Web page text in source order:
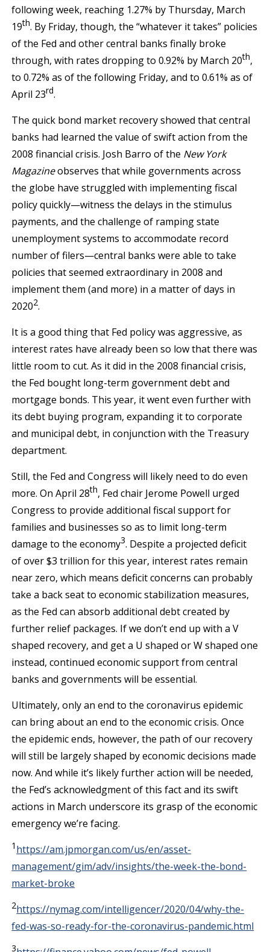
following week, reaching 1.27% by Thursday, March
19th. By Friday, though, the “whatever it takes” policies
of the Fed and other central banks finally broke
through, with rates dropping to 0.92% by March 20th,
to 0.72% as of the following Friday, and to 0.61% as of
April 23rd.
The quick bond market recovery showed that central
banks had learned the value of swift action from the
2008 financial crisis. Josh Barro of the New York
Magazineobserves that while governments across
the globe have struggled with implementing fiscal
policy quickly—witness the delays in the stimulus
payments, and the challenge of ramping state
unemployment systems to accommodate record
number of filers—central banks were able to take
policies that seemed extraordinary in 2008 and
implement them (and more) in a matter of days in
20202.
It is a good thing that Fed policy was aggressive, as
interest rates have already been so low that there was
little room to cut. As it did in the 2008 financial crisis,
the Fed bought long-term government debt and
mortgage bonds. This year, it went even further with
its debt buying program, expanding it to corporate
and municipal debt, in conjunction with the Treasury
department.
Still, the Fed and Congress will likely need to do even
more. On April 28th, Fed chair Jerome Powell urged
Congress to provide additional fiscal support for
families and businesses so as to limit long-term
damage to the economy3. Despite a projected deficit
of over $3 trillion for this year, interest rates remain
near zero, which means deficit concerns can probably
take a back seat to economic stabilization measures,
as the Fed can absorb additional debt created by
further relief packages. If we don’t end up with a V
shaped recovery, and get a U shaped or W shaped one
instead, continued economic support from central
banks and governments will be essential.
Ultimately, only an end to the coronavirus epidemic
can bring about an end to the economic crisis. Once
the epidemic ends, however, the path of our recovery
will still be largely shaped by economic decisions made
now. And while it’s likely further action will be needed,
the Fed’s acknowledgment of this fact and its swift
actions in March underscore its grasp of the economic
emergency we’re facing.
1 https://am.jpmorgan.com/us/en/asset-
management/gim/adv/insights/the-week-the-bond-
market-broke
2https://nymag.com/intelligencer/2020/04/why-the-
fed-was-so-ready-for-the-coronavirus-pandemic.html
3